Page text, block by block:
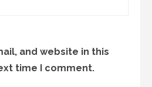
and website in this
time I comment.